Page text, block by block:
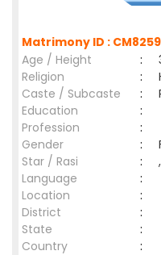
Matrimony ID :
Age / Height
:
Religion
:
Caste / Subcaste
:
Education
:
Profession
:
Gender
:
Star / Rasi
:
Language
:
Location
:
District
:
State
:
Country
: